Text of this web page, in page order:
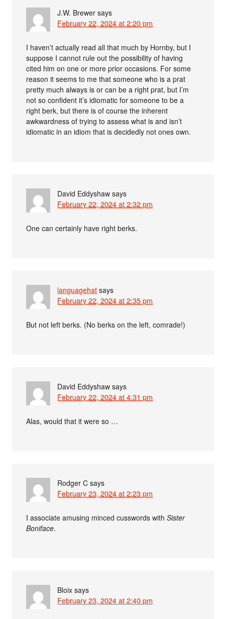
J.W. Brewer says
February 22, 2024 at 2:20 pm
I haven’t actually read all that much by Hornby, but I
suppose I cannot rule out the possibility of having
cited him on one or more prior occasions. For some
reason it seems to me that someone who is a prat
pretty much always is or can be a right prat, but I’m
not so confident it’s idiomatic for someone to be a
right berk, but there is of course the inherent
awkwardness of trying to assess what is and isn’t
idiomatic in an idiom that is decidedly not ones own.
David Eddyshaw says
February 22, 2024 at 2:32 pm
One can certainly have right berks.
languagehat says
February 22, 2024 at 2:35 pm
But not left berks. (No berks on the left, comrade!)
David Eddyshaw says
February 22, 2024 at 4:31 pm
Alas, would that it were so …
Rodger C says
February 23, 2024 at 2:23 pm
I associate amusing minced cusswords withSister
Boniface.
Bloix says
February 23, 2024 at 2:40 pm